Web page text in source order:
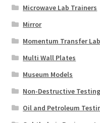
Microwave Lab Trainers
Mirror
Momentum Transfer
Multi Wall Plates
Museum Models
Non-Destructive
Oil and Petroleum